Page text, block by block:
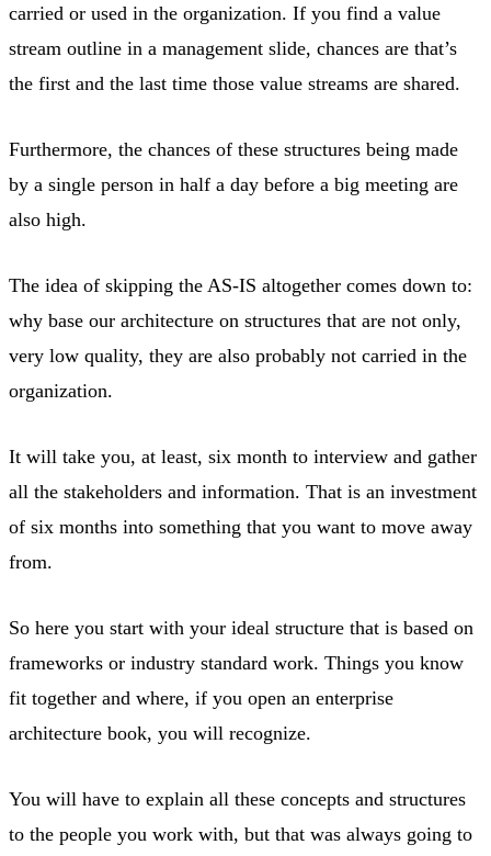
carried or used in the organization. If you find a value
stream outline in a management slide, chances are that’s
the first and the last time those value streams are shared.
Furthermore, the chances of these structures being made
by a single person in half a day before a big meeting are
also high.
The idea of skipping the AS-IS altogether comes down to:
why base our architecture on structures that are not only,
very low quality, they are also probably not carried in the
organization.
It will take you, at least, six month to interview and gather
all the stakeholders and information. That is an investment
of six months into something that you want to move away
from.
So here you start with your ideal structure that is based on
frameworks or industry standard work. Things you know
fit together and where, if you open an enterprise
architecture book, you will recognize.
You will have to explain all these concepts and structures
to the people you work with, but that was always going to